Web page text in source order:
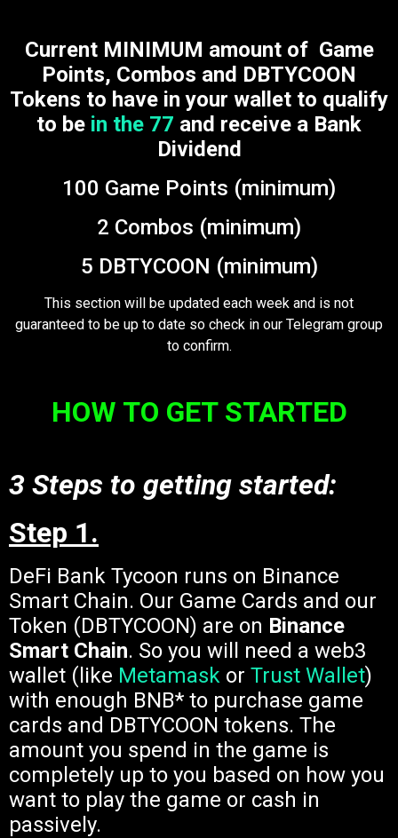
Current MINIMUM amount of Game
Points, Combos and DBTYCOON
Tokens to have in your wallet to qualify
to be in the 77 and receive a Bank
Dividend
100 Game Points (minimum)
2 Combos (minimum)
5 DBTYCOON (minimum)
This section will be updated each week and is not
guaranteed to be up to date so check in our Telegram group
to confirm.
HOW TO GET STARTED
3 Steps to getting started:
Step 1.
DeFi Bank Tycoon runs on Binance
Smart Chain. Our Game Cards and our
Token (DBTYCOON) are on Binance
Smart Chain. So you will need a web3
wallet (like Metamask or Trust Wallet)
with enough BNB* to purchase game
cards and DBTYCOON tokens. The
amount you spend in the game is
completely up to you based on how you
want to play the game or cash in
passively.